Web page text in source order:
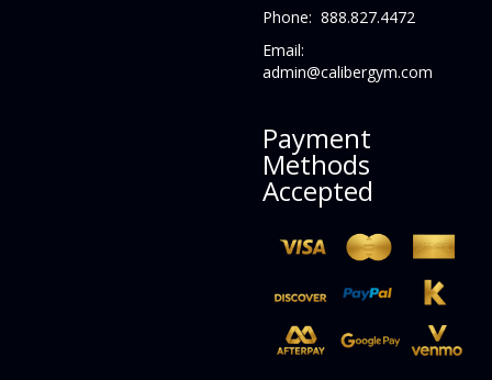
Phone: 888.827.4472
Email:
admin@calibergym.com
Payment
Methods
Accepted